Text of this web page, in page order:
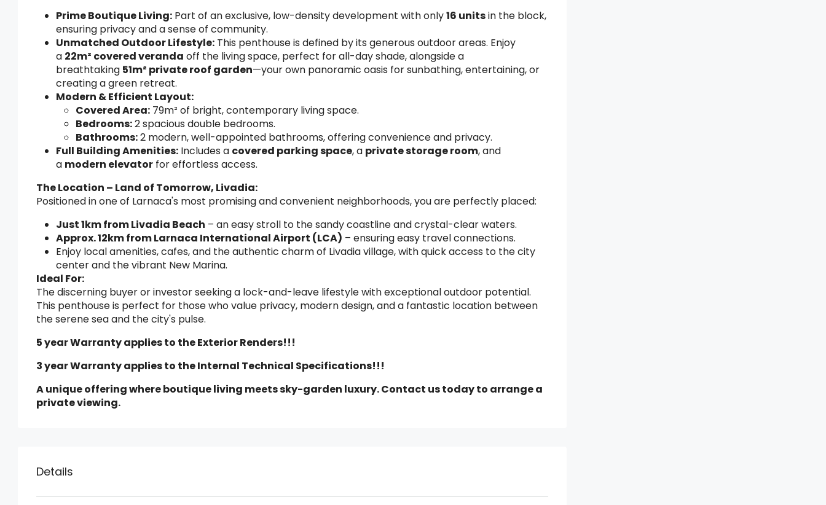
Prime Boutique Living: Part of an exclusive, low-density development with only16 unitsin the block,
ensuring privacy and a sense of community.
Unmatched Outdoor Lifestyle: This penthouse is defined by its generous outdoor areas. Enjoy
a 22m² covered veranda off the living space, perfect for all-day shade, alongside a
breathtaking 51m² private roof garden—your own panoramic oasis for sunbathing, entertaining, or
creating a green retreat.
Modern & Efficient Layout:
Covered Area: 79m² of bright, contemporary living space.
Bedrooms:2 spacious double bedrooms.
Bathrooms:2 modern, well-appointed bathrooms, offering convenience and privacy.
Full Building Amenities: Includes a covered parking space, a private storage room, and
a modern elevator for effortless access.
The Location – Land of Tomorrow, Livadia:
Positioned in one of Larnaca's most promising and convenient neighborhoods, you are perfectly placed:
Just 1km from Livadia Beach – an easy stroll to the sandy coastline and crystal-clear waters.
Approx. 12km from Larnaca International Airport (LCA) – ensuring easy travel connections.
Enjoy local amenities, cafes, and the authentic charm of Livadia village, with quick access to the city
center and the vibrant New Marina.
Ideal For:
The discerning buyer or investor seeking a lock-and-leave lifestyle with exceptional outdoor potential.
This penthouse is perfect for those who value privacy, modern design, and a fantastic location between
the serene sea and the city's pulse.
5 year Warranty applies to the Exterior Renders!!!
3 year Warranty applies to the Internal Technical Specifications!!!
A unique offering where boutique living meets sky-garden luxury. Contact us today to arrange a
private viewing.
Details